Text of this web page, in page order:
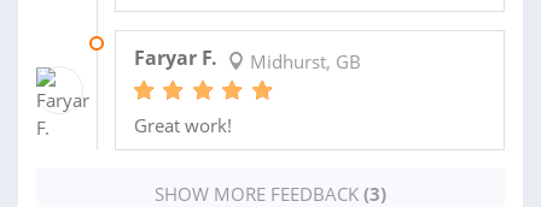
Faryar F. Midhurst, GB
Great work!
SHOW MORE FEEDBACK (3)